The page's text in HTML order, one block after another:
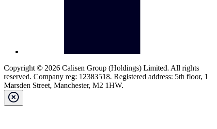
Copyright © 2026 Calisen Group (Holdings) Limited. All rights
reserved. Company reg: 12383518. Registered address: 5th floor, 1
Marsden Street, Manchester, M2 1HW.